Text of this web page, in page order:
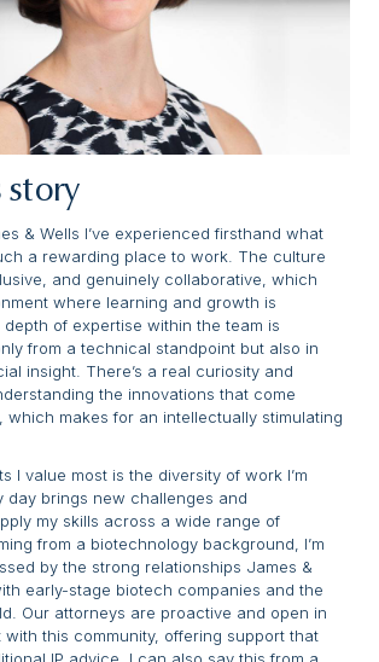
story
& Wells I’ve experienced firsthand what
a rewarding place to work. The culture
and genuinely collaborative, which
where learning and growth is
of expertise within the team is
from a technical standpoint but also in
insight. There’s a real curiosity and
the innovations that come
which makes for an intellectually stimulating
I value most is the diversity of work I’m
day brings new challenges and
my skills across a wide range of
from a biotechnology background, I’m
by the strong relationships James &
early-stage biotech companies and the
Our attorneys are proactive and open in
this community, offering support that
IP advice. I can also say this from a